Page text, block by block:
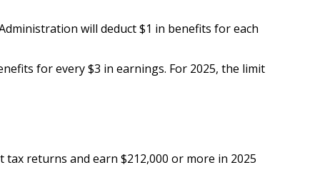
will deduct $1 in benefits for each
for every $3 in earnings. For 2025, the limit
tax returns and earn $212,000 or more in 2025